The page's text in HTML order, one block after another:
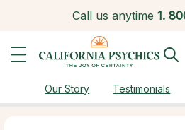
Call us anytime 1.
Our Story Testimonials